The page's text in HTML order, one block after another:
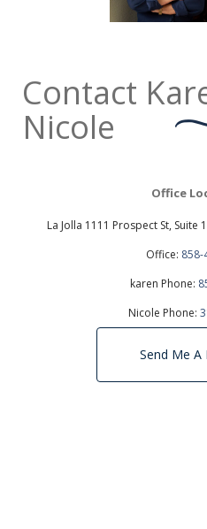
Contact
Nicole
Office
La Jolla 1111 Prospect St, Suite
Office: 858-
karen Phone:
Nicole Phone:
Send Me A